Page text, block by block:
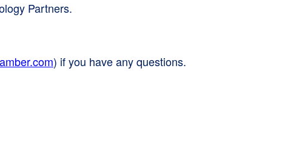
Partners.
) if you have any questions.